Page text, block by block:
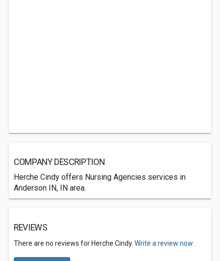
COMPANY DESCRIPTION
Herche Cindy offers Nursing Agencies services in
Anderson IN, IN area.
REVIEWS
There are no reviews for Herche Cindy. Write a review now.